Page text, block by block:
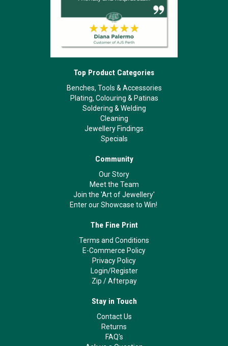
Top Product Categories
Benches, Tools & Accessories
Plating, Colouring & Patinas
Soldering & Welding
Cleaning
Jewellery Findings
Specials
Community
Our Story
Meet the Team
Join the 'Art of Jewellery'
Enter our Showcase to Win!
The Fine Print
Terms and Conditions
E-Commerce Policy
Privacy Policy
Login/Register
Zip /Afterpay
Stay in Touch
Contact Us
Returns
FAQ's